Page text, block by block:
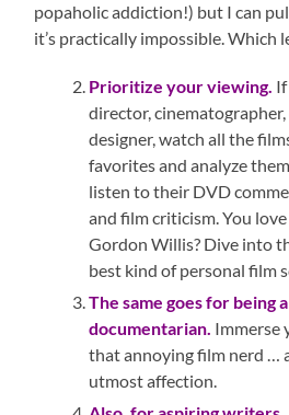
popaholic addiction!) but I can
it’s practically impossible. Which
Prioritize your viewing.
director,
designer, watch all the
favorites and analyze
listen to their DVD
and film criticism. You
Gordon Willis? Dive into
best kind of personal film
The same goes for being
documentarian. Immerse
that annoying film nerd …
utmost affection.